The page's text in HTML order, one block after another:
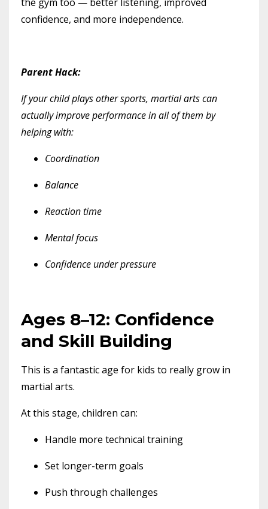
confidence, and more independence.
Parent Hack:
If your child plays other sports, martial arts can
actually improve performance in all of them by
helping with:
Coordination
Balance
Reaction time
Mental focus
Confidence under pressure
Ages 8–12: Confidence
and Skill Building
This is a fantastic age for kids to really grow in
martial arts.
At this stage, children can:
Handle more technical training
Set longer-term goals
Push through challenges